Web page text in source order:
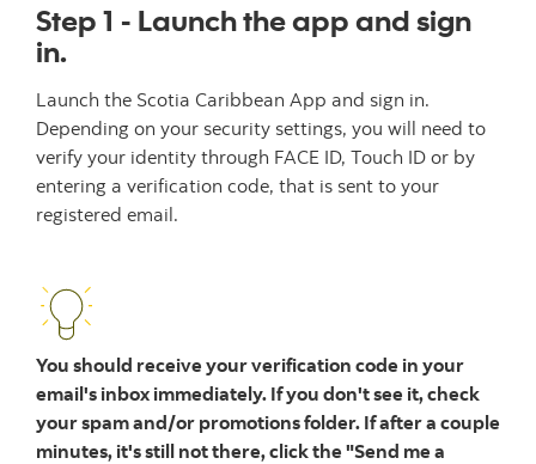
Step 1 - Launch the app and sign
in.
Launch the Scotia Caribbean App and sign in.
Depending on your security settings, you will need to
verify your identity through FACE ID, Touch ID or by
entering a verification code, that is sent to your
registered email.
You should receive your verification code in your
email's inbox immediately. If you don't see it, check
your spam and/or promotions folder. If after a couple
minutes, it's still not there, click the "Send me a